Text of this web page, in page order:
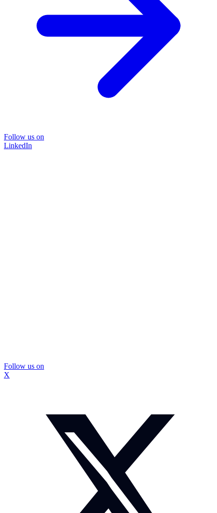
Follow us on
LinkedIn
Follow us on
X